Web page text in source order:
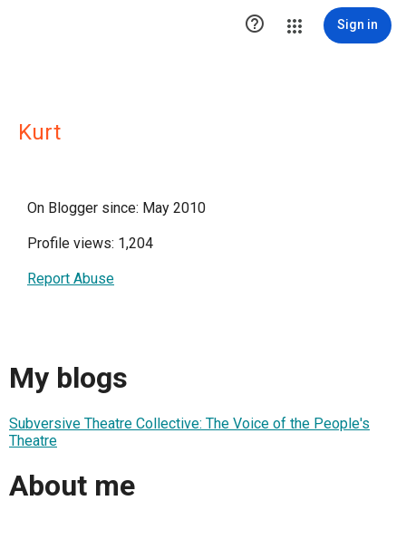
 Sign in
Kurt
On Blogger since: May 2010
Profile views: 1,204
Report Abuse
My blogs
Subversive Theatre Collective: The Voice of the People's
Theatre
About me